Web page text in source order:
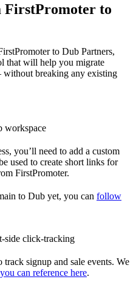
FirstPromoter to
to Dub Partners,
that will help you migrate
breaking any existing
workspace
you’ll need to add a custom
used to create short links for
FirstPromoter.
to Dub yet, you can follow
side click-tracking
track signup and sale events. We
can reference here.